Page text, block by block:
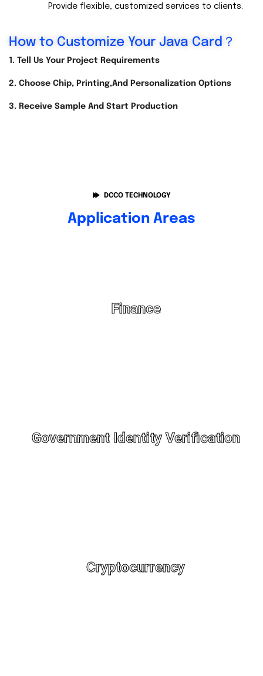
Provide flexible, customized services to clients.
How to Customize Your Java Card？
1. Tell Us Your Project Requirements
2. Choose Chip, Printing,and Personalization Options
3. Receive Sample And Start Production
DCCO TECHNOLOGY
Application Areas
Finance
Government Identity Verification
Cryptocurrency